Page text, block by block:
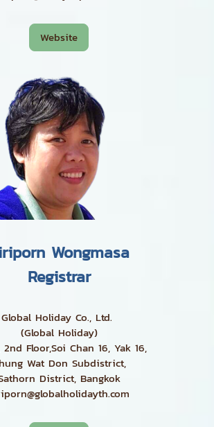
Website
Wongmasa
Registrar
Global Holiday Co., Ltd.
(Global Holiday)
2nd Floor,Soi Chan 16, Yak 16,
Wat Don Subdistrict,
District, Bangkok